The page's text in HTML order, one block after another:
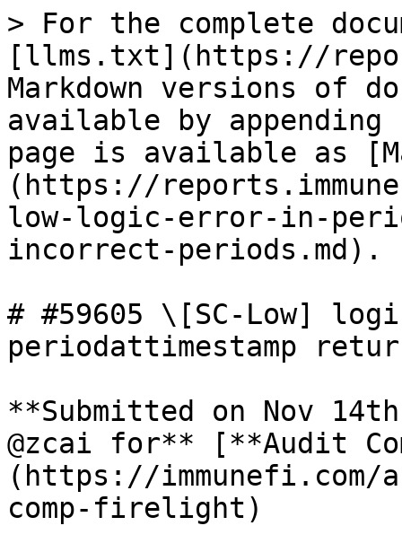
> For the complete
[llms.txt](https://
Markdown versions of
available by
page is available as
(https://
low-logic-error-in-
incorrect-periods.md).
# #59605 \[SC-Low]
periodattimestamp
**Submitted on Nov
@zcai for** [**Audit
(https://
comp-firelight)